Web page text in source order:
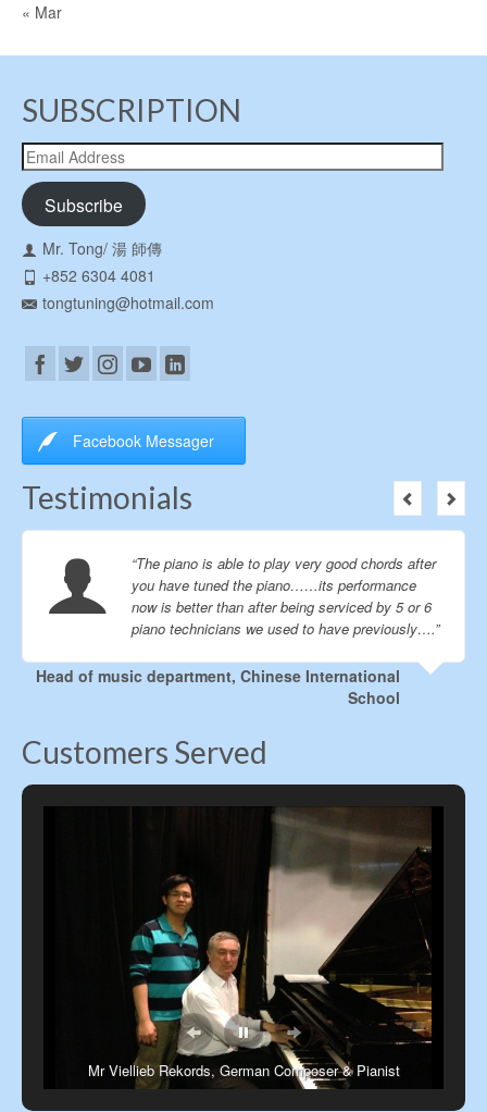
« Mar
SUBSCRIPTION
Email
Address
Subscribe
Mr. Tong/ 湯 師傳
+852 6304 4081
tongtuning@hotmail.com
Facebook Messager
Testimonials
“The piano is able to play very good chords after
you have tuned the piano……its performance
now is better than after being serviced by 5 or 6
piano technicians we used to have previously….”
Head of music department, Chinese International
School
Customers Served
Mr Viellieb Rekords, German Composer & Pianist